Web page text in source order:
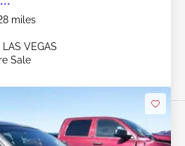
miles
VEGAS
Sale